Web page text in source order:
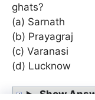
ghats?
(a) Sarnath
(b) Prayagraj
(c) Varanasi
(d) Lucknow
Show